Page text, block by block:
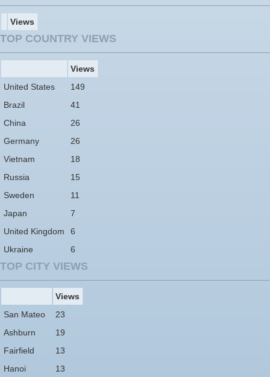
Views
TOP COUNTRY VIEWS
Views
United States
149
Brazil
41
China
26
Germany
26
Vietnam
18
Russia
15
Sweden
11
Japan
7
United Kingdom
6
Ukraine
6
TOP CITY VIEWS
Views
San Mateo
23
Ashburn
19
Fairfield
13
Hanoi
13